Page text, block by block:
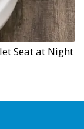
Seat at Night